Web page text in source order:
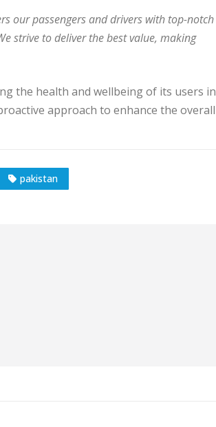
our passengers and drivers with top-notch
strive to deliver the best value, making
the health and wellbeing of its users in
approach to enhance the overall
pakistan